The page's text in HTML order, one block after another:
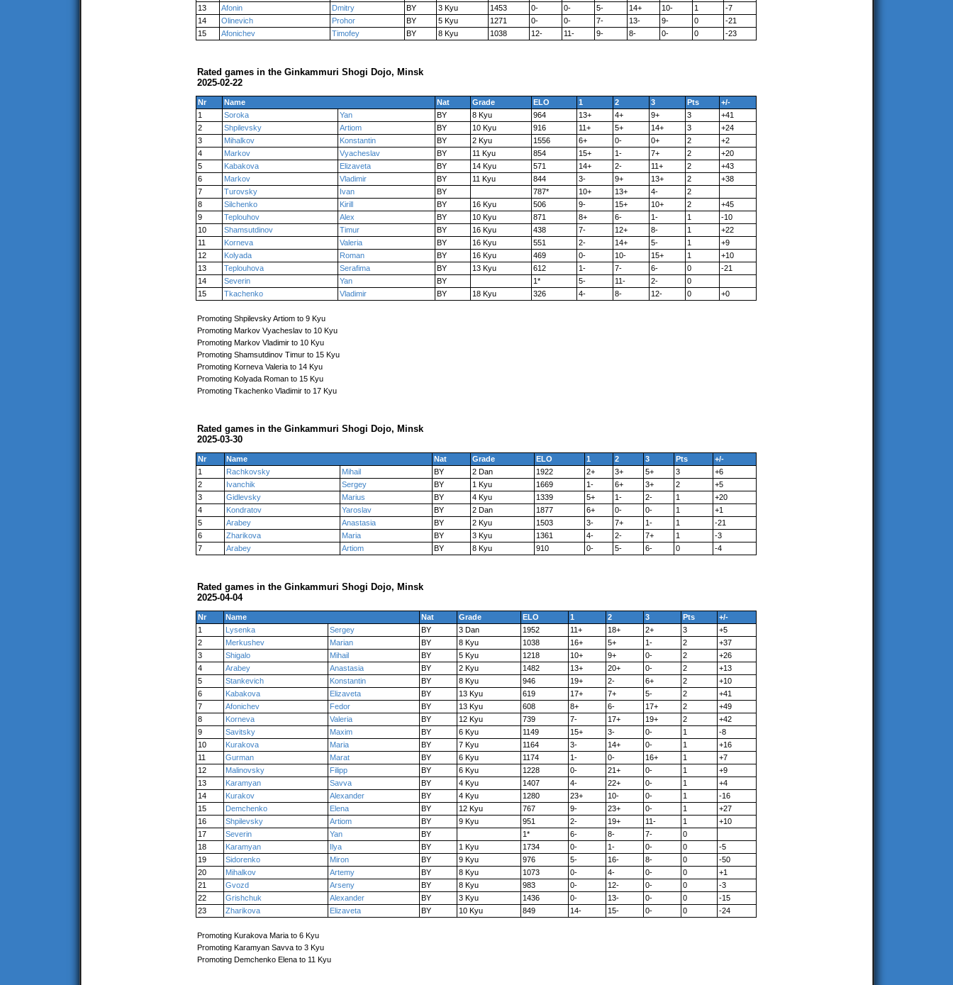
13
Afonin Dmitry BY 3 Kyu 1453 0- 0- 5- 14+ 10- 1
-7
14
Olinevich Prohor BY 5 Kyu 1271 0- 0- 7- 13- 9- 0
-21
15
Afonichev Timofey BY 8 Kyu 1038 12- 11- 9- 8- 0- 0 -23
Rated games in the Ginkammuri Shogi Dojo, Minsk
2025-02-22
Nr Name Nat Grade ELO 1 2 3 Pts
+/-
1
Soroka Yan BY 8 Kyu 964 13+ 4+ 9+ 3
+41
2
Shpilevsky Artiom BY 10 Kyu 916 11+ 5+ 14+ 3
+24
3
Mihalkov Konstantin BY 2 Kyu 1556 6+ 0- 0+ 2
+2
4
Markov Vyacheslav BY 11 Kyu 854 15+ 1- 7+ 2
+20
5
Kabakova Elizaveta BY 14 Kyu 571 14+ 2- 11+ 2
+43
6
Markov Vladimir BY 11 Kyu 844 3- 9+ 13+ 2
+38
7
Turovsky Ivan BY 787* 10+ 13+ 4-
2
8
Silchenko Kirill BY 16 Kyu 506 9- 15+ 10+ 2
+45
9
Teplouhov Alex BY 10 Kyu 871 8+ 6- 1- 1
-10
10
Shamsutdinov Timur BY 16 Kyu 438 7- 12+ 8- 1
+22
11
Korneva Valeria BY 16 Kyu 551 2- 14+ 5- 1
+9
12
Kolyada Roman BY 16 Kyu 469 0- 10- 15+ 1
+10
13
Teplouhova Serafima BY 13 Kyu 612 1- 7- 6- 0
-21
14
Severin Yan BY 1* 5- 11- 2-
0
15
Tkachenko Vladimir BY 18 Kyu 326 4- 8- 12- 0 +0
Promoting Shpilevsky Artiom to 9 Kyu
Promoting Markov Vyacheslav to 10 Kyu
Promoting Markov Vladimir to 10 Kyu
Promoting Shamsutdinov Timur to 15 Kyu
Promoting Korneva Valeria to 14 Kyu
Promoting Kolyada Roman to 15 Kyu
Promoting Tkachenko Vladimir to 17 Kyu
Rated games in the Ginkammuri Shogi Dojo, Minsk
2025-03-30
Nr Name Nat Grade ELO 1 2 3 Pts
+/-
1
Rachkovsky Mihail BY 2 Dan 1922 2+ 3+ 5+ 3
+6
2
Ivanchik Sergey BY 1 Kyu 1669 1- 6+ 3+ 2
+5
3
Gidlevsky Marius BY 4 Kyu 1339 5+ 1- 2- 1
+20
4
Kondratov Yaroslav BY 2 Dan 1877 6+ 0- 0- 1
+1
5
Arabey Anastasia BY 2 Kyu 1503 3- 7+ 1- 1
-21
6
Zharikova Maria BY 3 Kyu 1361 4- 2- 7+ 1
-3
7
Arabey Artiom BY 8 Kyu 910 0- 5- 6- 0 -4
Rated games in the Ginkammuri Shogi Dojo, Minsk
2025-04-04
Nr Name Nat Grade ELO 1 2 3 Pts
+/-
1
Lysenka Sergey BY 3 Dan 1952 11+ 18+ 2+ 3
+5
2
Merkushev Marian BY 8 Kyu 1038 16+ 5+ 1- 2
+37
3
Shigalo Mihail BY 5 Kyu 1218 10+ 9+ 0- 2
+26
4
Arabey Anastasia BY 2 Kyu 1482 13+ 20+ 0- 2
+13
5
Stankevich Konstantin BY 8 Kyu 946 19+ 2- 6+ 2
+10
6
Kabakova Elizaveta BY 13 Kyu 619 17+ 7+ 5- 2
+41
7
Afonichev Fedor BY 13 Kyu 608 8+ 6- 17+ 2
+49
8
Korneva Valeria BY 12 Kyu 739 7- 17+ 19+ 2
+42
9
Savitsky Maxim BY 6 Kyu 1149 15+ 3- 0- 1
-8
10
Kurakova Maria BY 7 Kyu 1164 3- 14+ 0- 1
+16
11
Gurman Marat BY 6 Kyu 1174 1- 0- 16+ 1
+7
12
Malinovsky Filipp BY 6 Kyu 1228 0- 21+ 0- 1
+9
13
Karamyan Savva BY 4 Kyu 1407 4- 22+ 0- 1
+4
14
Kurakov Alexander BY 4 Kyu 1280 23+ 10- 0- 1
-16
15
Demchenko Elena BY 12 Kyu 767 9- 23+ 0- 1
+27
16
Shpilevsky Artiom BY 9 Kyu 951 2- 19+ 11- 1
+10
17
Severin Yan BY 1* 6- 8- 7-
0
18
Karamyan Ilya BY 1 Kyu 1734 0- 1- 0- 0
-5
19
Sidorenko Miron BY 9 Kyu 976 5- 16- 8- 0
-50
20
Mihalkov Artemy BY 8 Kyu 1073 0- 4- 0- 0
+1
21
Gvozd Arseny BY 8 Kyu 983 0- 12- 0- 0
-3
22
Grishchuk Alexander BY 3 Kyu 1436 0- 13- 0- 0
-15
23
Zharikova Elizaveta BY 10 Kyu 849 14- 15- 0- 0 -24
Promoting Kurakova Maria to 6 Kyu
Promoting Karamyan Savva to 3 Kyu
Promoting Demchenko Elena to 11 Kyu